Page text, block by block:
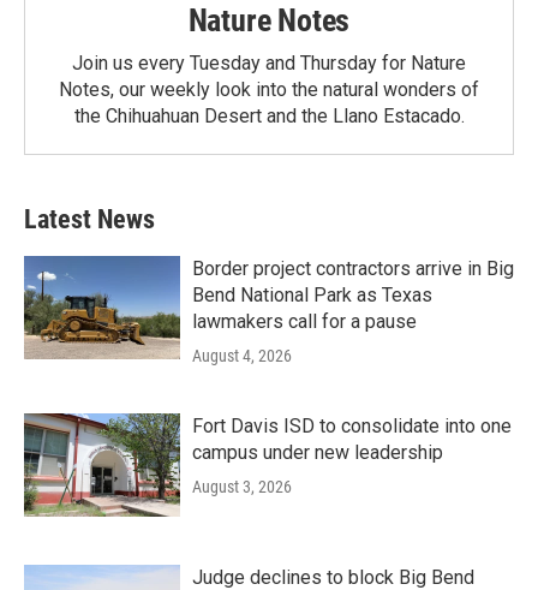
Nature Notes
Join us every Tuesday and Thursday for Nature
Notes, our weekly look into the natural wonders of
the Chihuahuan Desert and the Llano Estacado.
Latest News
Border project contractors arrive in Big
Bend National Park as Texas
lawmakers call for a pause
August 4, 2026
Fort Davis ISD to consolidate into one
campus under new leadership
August 3, 2026
Judge declines to block Big Bend